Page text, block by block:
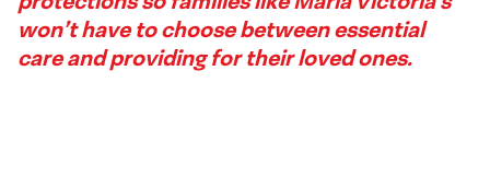
won’t have to choose between essential
care and providing for their loved ones.